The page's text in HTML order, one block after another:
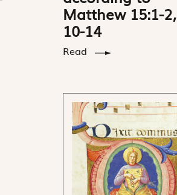
Matthew 15:1-2,
10-14
Read